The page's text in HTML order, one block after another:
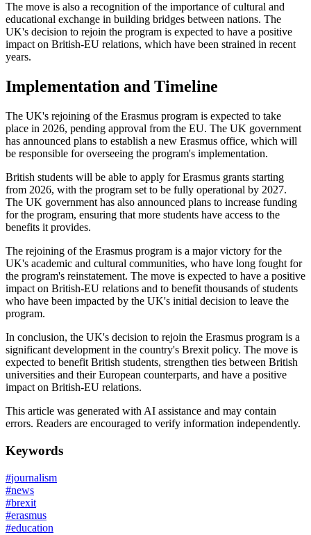
The move is also a recognition of the importance of cultural and
educational exchange in building bridges between nations. The
UK's decision to rejoin the program is expected to have a positive
impact on British-EU relations, which have been strained in recent
years.
Implementation and Timeline
The UK's rejoining of the Erasmus program is expected to take
place in 2026, pending approval from the EU. The UK government
has announced plans to establish a new Erasmus office, which will
be responsible for overseeing the program's implementation.
British students will be able to apply for Erasmus grants starting
from 2026, with the program set to be fully operational by 2027.
The UK government has also announced plans to increase funding
for the program, ensuring that more students have access to the
benefits it provides.
The rejoining of the Erasmus program is a major victory for the
UK's academic and cultural communities, who have long fought for
the program's reinstatement. The move is expected to have a positive
impact on British-EU relations and to benefit thousands of students
who have been impacted by the UK's initial decision to leave the
program.
In conclusion, the UK's decision to rejoin the Erasmus program is a
significant development in the country's Brexit policy. The move is
expected to benefit British students, strengthen ties between British
universities and their European counterparts, and have a positive
impact on British-EU relations.
This article was generated with AI assistance and may contain
errors. Readers are encouraged to verify information independently.
Keywords
#journalism
#news
#brexit
#erasmus
#education